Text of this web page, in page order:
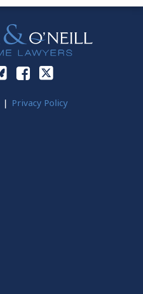
Privacy Policy